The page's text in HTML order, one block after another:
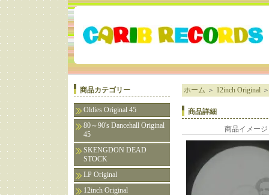
商品カテゴリー
Oldies Original 45
80～90's Dancehall Original
45
SKENGDON DEAD
STOCK
LP Original
12inch Original
ホーム ＞ 12inch Original
商品詳細
商品イメージ